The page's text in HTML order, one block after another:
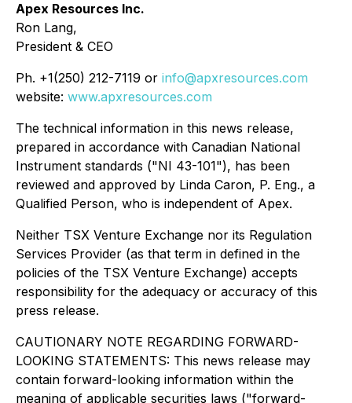
Apex Resources Inc.
Ron Lang,
President & CEO
Ph. +1(250) 212-7119 or info@apxresources.com
website: www.apxresources.com
The technical information in this news release,
prepared in accordance with Canadian National
Instrument standards ("NI 43-101"), has been
reviewed and approved by Linda Caron, P. Eng., a
Qualified Person, who is independent of Apex.
Neither TSX Venture Exchange nor its Regulation
Services Provider (as that term in defined in the
policies of the TSX Venture Exchange) accepts
responsibility for the adequacy or accuracy of this
press release.
CAUTIONARY NOTE REGARDING FORWARD-
LOOKING STATEMENTS: This news release may
contain forward-looking information within the
meaning of applicable securities laws ("forward-